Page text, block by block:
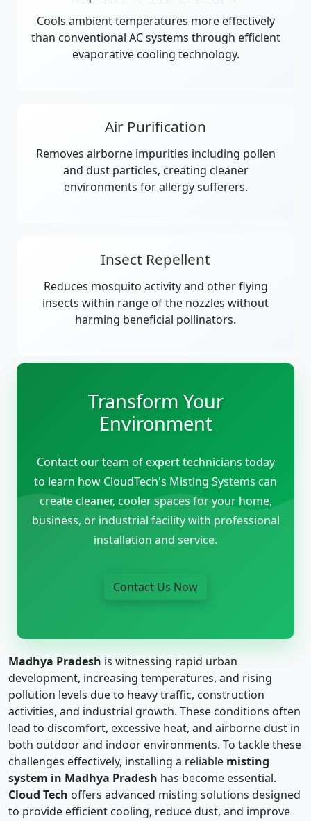
Cools ambient temperatures more effectively
than conventional AC systems through efficient
evaporative cooling technology.
Air Purification
Removes airborne impurities including pollen
and dust particles, creating cleaner
environments for allergy sufferers.
Insect Repellent
Reduces mosquito activity and other flying
insects within range of the nozzles without
harming beneficial pollinators.
Transform Your
Environment
Contact our team of expert technicians today
to learn how CloudTech's Misting Systems can
create cleaner, cooler spaces for your home,
business, or industrial facility with professional
installation and service.
Contact Us Now
Madhya Pradesh is witnessing rapid urban
development, increasing temperatures, and rising
pollution levels due to heavy traffic, construction
activities, and industrial growth. These conditions often
lead to discomfort, excessive heat, and airborne dust in
both outdoor and indoor environments. To tackle these
challenges effectively, installing a reliable misting
system in Madhya Pradesh has become essential.
Cloud Tech offers advanced misting solutions designed
to provide efficient cooling, reduce dust, and improve